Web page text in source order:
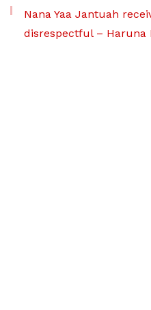
Nana Yaa Jantuah
disrespectful – Haruna